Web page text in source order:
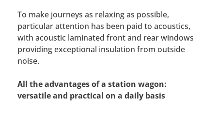
To make journeys as relaxing as possible,
particular attention has been paid to acoustics,
with acoustic laminated front and rear windows
providing exceptional insulation from outside
noise.
All the advantages of a station wagon:
versatile and practical on a daily basis